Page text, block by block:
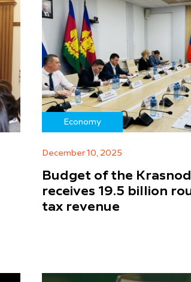
Economy
December 10, 2025
Budget of the
receives 19.5 billion
tax revenue